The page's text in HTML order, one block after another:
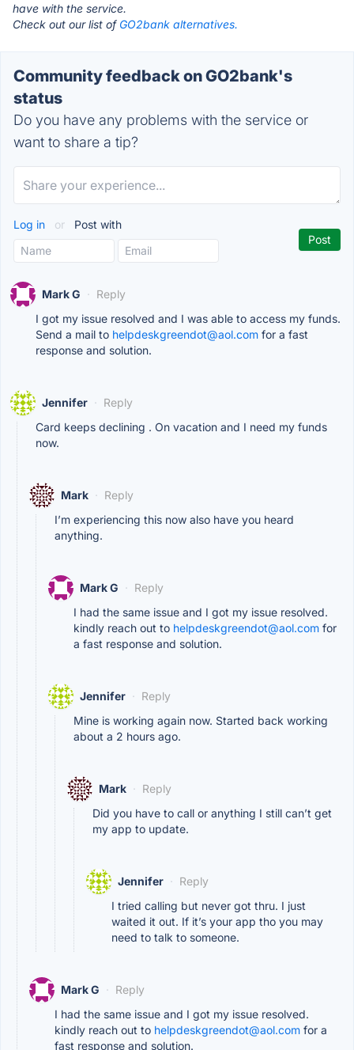
have with the service.
Check out our list of GO2bank alternatives.
Community feedback on GO2bank's
status
Do you have any problems with the service or
want to share a tip?
Log in or Post with
Mark G · Reply
I got my issue resolved and I was able to access my funds.
Send a mail to helpdeskgreendot@aol.com for a fast
response and solution.
Jennifer · Reply
Card keeps declining . On vacation and I need my funds
now.
Mark · Reply
I’m experiencing this now also have you heard
anything.
Mark G · Reply
I had the same issue and I got my issue resolved.
kindly reach out to helpdeskgreendot@aol.com for
a fast response and solution.
Jennifer · Reply
Mine is working again now. Started back working
about a 2 hours ago.
Mark · Reply
Did you have to call or anything I still can’t get
my app to update.
Jennifer · Reply
I tried calling but never got thru. I just
waited it out. If it’s your app tho you may
need to talk to someone.
Mark G · Reply
I had the same issue and I got my issue resolved.
kindly reach out to helpdeskgreendot@aol.com for a
fast response and solution.